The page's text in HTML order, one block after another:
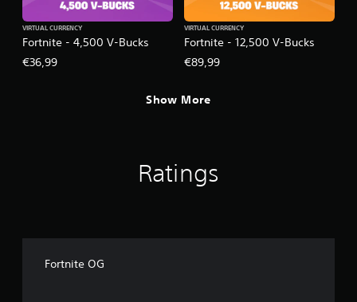
Fortnite - 4,500 V-Bucks
VIRTUAL CURRENCY
€36,99
Fortnite - 12,500 V-Bucks
VIRTUAL CURRENCY
€89,99
Show More
Ratings
Fortnite OG